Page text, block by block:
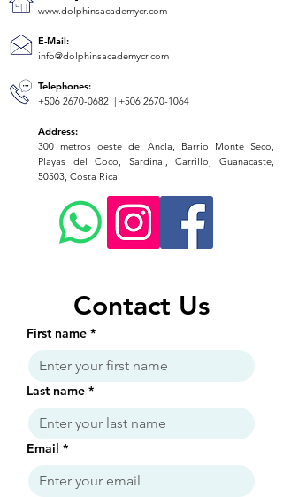
www.dolphinsacademycr.com
E-Mail:
info@dolphinsacademycr.com
Telephones:
+506 2670-0682 | +506 2670-1064
Address:
300 metros oeste del Ancla, Barrio Monte Seco,
Playas del Coco, Sardinal, Carrillo, Guanacaste,
50503, Costa Rica
Contact Us
First name *
Last name *
Email *